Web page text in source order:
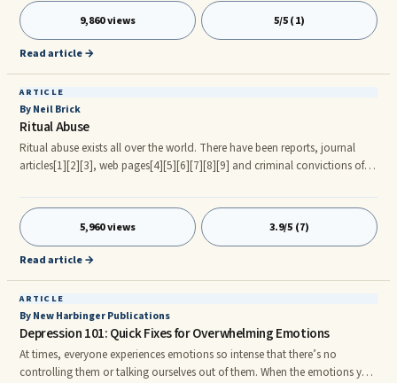
feeling unheard, angry and exasperated? If so, you are in a relationship
with a difficult person, one who I call an Adult-Child or a Crazy Maker.
9,860 views 5/5 (1)
Read article →
ARTICLE
By Neil Brick
Ritual Abuse
Ritual abuse exists all over the world. There have been reports, journal
articles[1][2][3], web pages[4][5][6][7][8][9] and criminal convictions of
Origins of the term * 3 Evidence * 4 References * 5 Bibliography * 6 Exte al
Links Definition Ritual abuse has been defined as: a brutal form of abuse of
children, adolescents, and adults, consisting of physical, sexual, and
psychological abuse, and involving the use of rituals. Ritual does not
5,960 views 3.9/5 (7)
Read article →
ARTICLE
By New Harbinger Publications
Depression 101: Quick Fixes for Overwhelming Emotions
At times, everyone experiences emotions so intense that there’s no
controlling them or talking ourselves out of them. When the emotions you